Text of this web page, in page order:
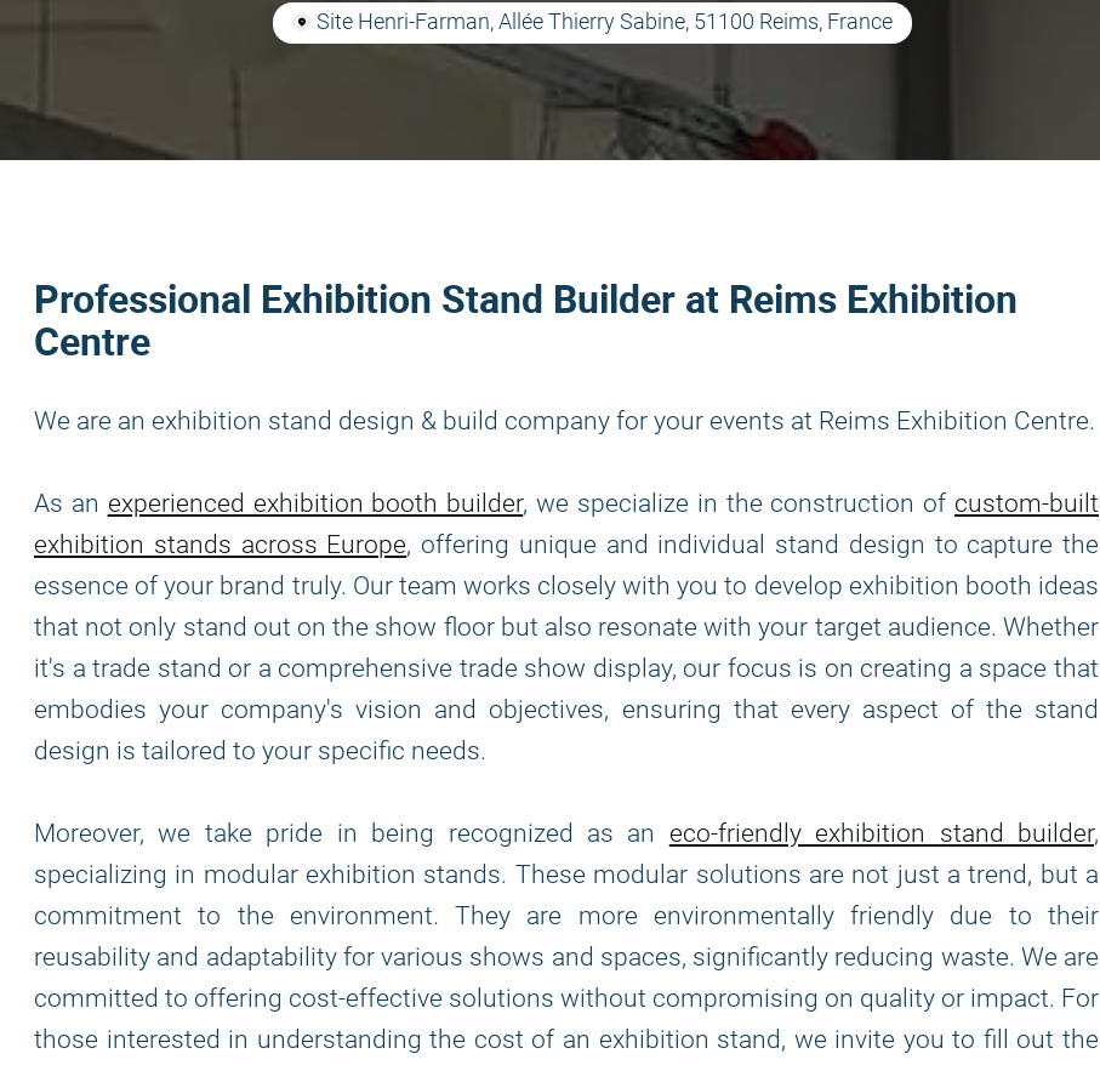
Site Henri-Farman, Allée Thierry Sabine, 51100 Reims, France
Professional Exhibition Stand Builder at Reims Exhibition
Centre
We are an exhibition stand design & build company for your events at Reims Exhibition Centre.
As an experienced exhibition booth builder, we specialize in the construction of custom-built
exhibition stands across Europe, offering unique and individual stand design to capture the
essence of your brand truly. Our team works closely with you to develop exhibition booth ideas
that not only stand out on the show floor but also resonate with your target audience. Whether
it's a trade stand or a comprehensive trade show display, our focus is on creating a space that
embodies your company's vision and objectives, ensuring that every aspect of the stand
design is tailored to your specific needs.
Moreover, we take pride in being recognized as an eco-friendly exhibition stand builder,
specializing in modular exhibition stands. These modular solutions are not just a trend, but a
commitment to the environment. They are more environmentally friendly due to their
reusability and adaptability for various shows and spaces, significantly reducing waste. We are
committed to offering cost-effective solutions without compromising on quality or impact. For
those interested in understanding the cost of an exhibition stand, we invite you to fill out the